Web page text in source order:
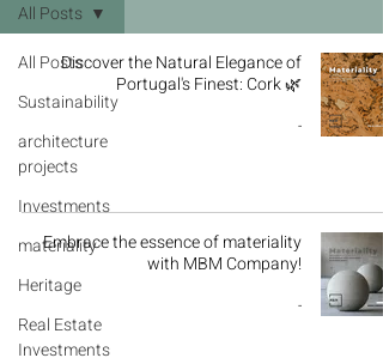
All Posts
Sustainability
architecture
projects
Investments
materiality
Heritage
Real Estate
Investments
All Posts
Discover the Natural Elegance of
Portugal's Finest: Cork 🌿
-
Embrace the essence of materiality
with MBM Company!
-